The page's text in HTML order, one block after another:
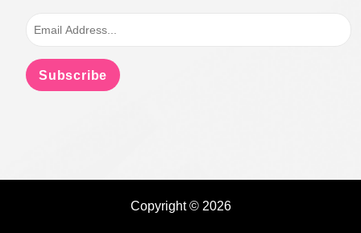
Subscribe
Copyright © 2026